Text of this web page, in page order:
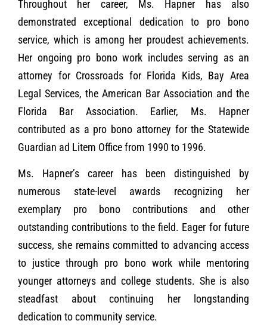
Throughout her career, Ms. Hapner has also
demonstrated exceptional dedication to pro bono
service, which is among her proudest achievements.
Her ongoing pro bono work includes serving as an
attorney for Crossroads for Florida Kids, Bay Area
Legal Services, the American Bar Association and the
Florida Bar Association. Earlier, Ms. Hapner
contributed as a pro bono attorney for the Statewide
Guardian ad Litem Office from 1990 to 1996.
Ms. Hapner’s career has been distinguished by
numerous state-level awards recognizing her
exemplary pro bono contributions and other
outstanding contributions to the field. Eager for future
success, she remains committed to advancing access
to justice through pro bono work while mentoring
younger attorneys and college students. She is also
steadfast about continuing her longstanding
dedication to community service.